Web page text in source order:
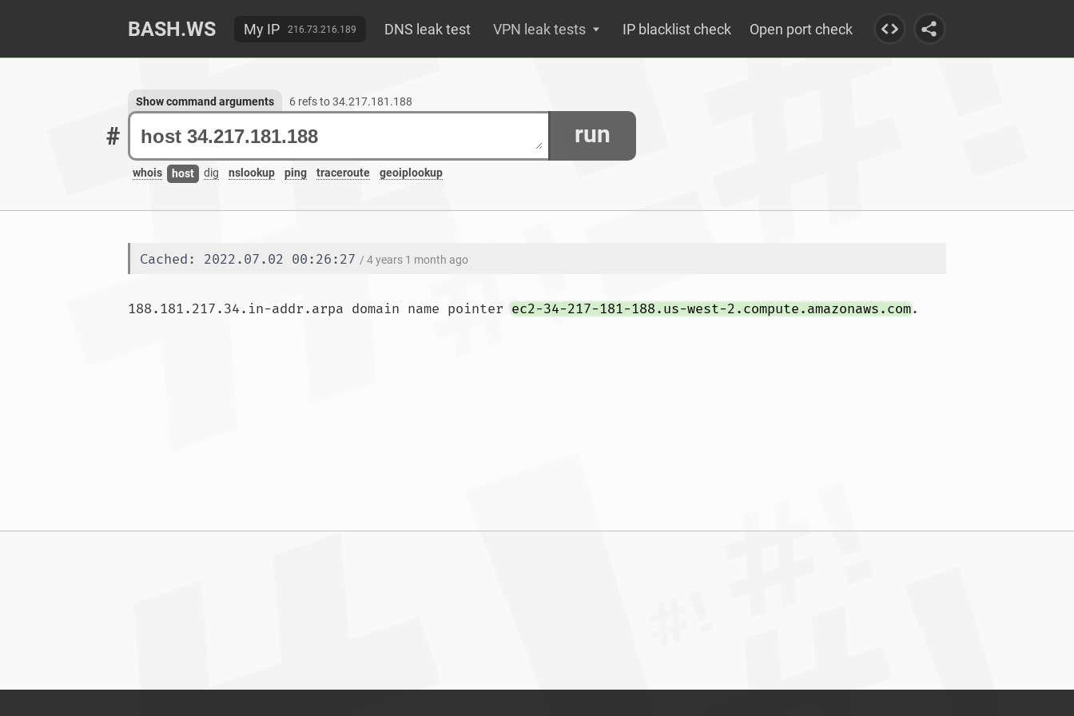
BASH.WS My IP 216.73.216.189 DNS leak test VPN leak tests IP blacklist check Open port check
# run
whois host dig nslookup ping traceroute geoiplookup
Show command arguments 6 refs to 34.217.181.188
Cached: 2022.07.02 00:26:27 / 4 years 1 month ago
188.181.217.34.in-addr.arpa domain name pointer ec2-34-217-181-188.us-west-2.compute.amazonaws.com